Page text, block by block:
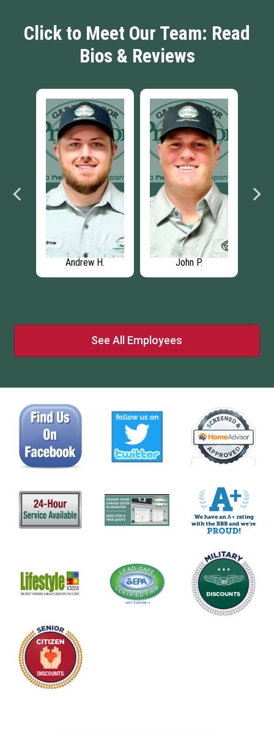
Click to Meet Our Team: Read
Bios & Reviews
Andrew H. John P.
See All Employees